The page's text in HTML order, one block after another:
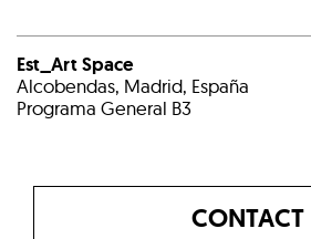
Est_Art Space
Alcobendas, Madrid, España
Programa General B3
CONTACT